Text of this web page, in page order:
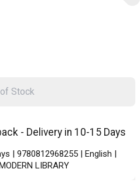
- Delivery in 10-15 Days
| 9780812968255 | English |
LIBRARY
Stock